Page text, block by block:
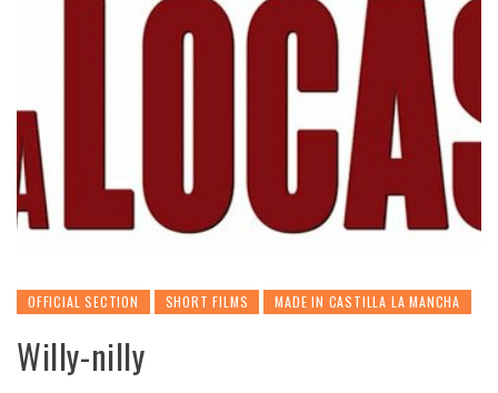
OFFICIAL SECTION SHORT FILMS MADE IN CASTILLA LA MANCHA
Willy-nilly